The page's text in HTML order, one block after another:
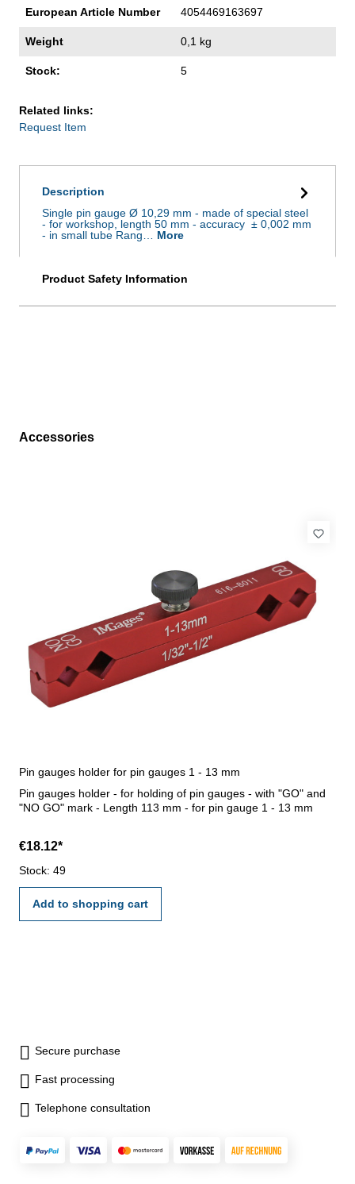
European Article Number 4054469163697
Weight 0,1 kg
Stock: 5
Related links:
Request Item
Description
Single pin gauge Ø 10,29 mm - made of special steel
- for workshop, length 50 mm - accuracy ± 0,002 mm
- in small tube Rang… More
Product Safety Information
Skip product gallery
Accessories
Pin gauges holder for pin gauges 1 - 13 mm
Pin gauges holder - for holding of pin gauges - with "GO" and
"NO GO" mark - Length 113 mm - for pin gauge 1 - 13 mm
€18.12*
Stock: 49
Add to shopping cart
Secure purchase
Fast processing
Telephone consultation